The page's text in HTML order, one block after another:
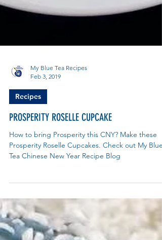
Feb 3, 2019
Recipes
PROSPERITY ROSELLE CUPCAKE
How to bring Prosperity this CNY? Make these